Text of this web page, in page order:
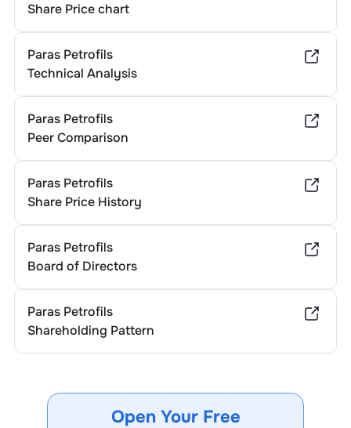
Share Price chart
Paras Petrofils
Technical Analysis
Paras Petrofils
Peer Comparison
Paras Petrofils
Share Price History
Paras Petrofils
Board of Directors
Paras Petrofils
Shareholding Pattern
Open Your Free